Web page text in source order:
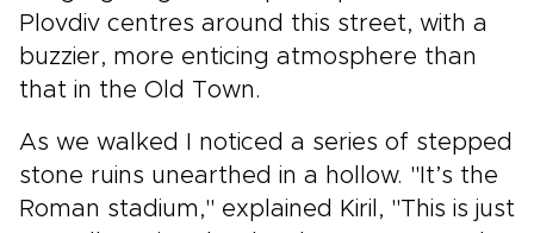
Plovdiv centres around this street, with a
buzzier, more enticing atmosphere than
that in the Old Town.
As we walked I noticed a series of stepped
stone ruins unearthed in a hollow. "It’s the
Roman stadium," explained Kiril, "This is just